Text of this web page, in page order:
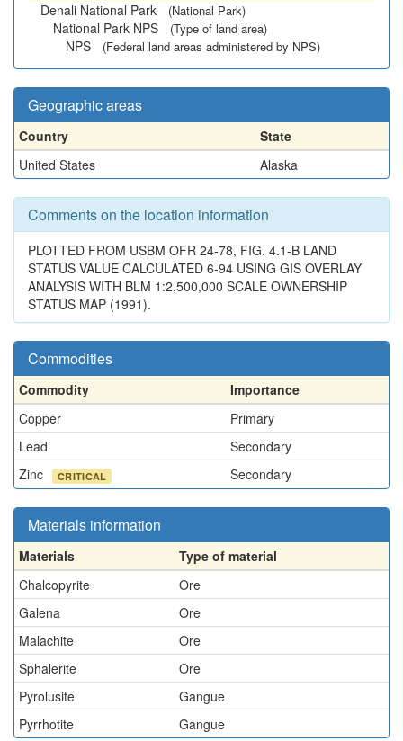
Denali National Park
(National Park)
National Park NPS (Type of land area)
NPS (Federal land areas administered by NPS)
Geographic areas
Country
State
United States
Alaska
Comments on the location information
PLOTTED FROM USBM OFR 24-78, FIG. 4.1-B LAND
STATUS VALUE CALCULATED 6-94 USING GIS OVERLAY
ANALYSIS WITH BLM 1:2,500,000 SCALE OWNERSHIP
STATUS MAP (1991).
Commodities
Commodity
Importance
Copper
Primary
Lead
Secondary
Zinc
CRITICAL Secondary
Materials information
Materials
Type of material
Chalcopyrite
Ore
Galena
Ore
Malachite
Ore
Sphalerite
Ore
Pyrolusite
Gangue
Pyrrhotite
Gangue